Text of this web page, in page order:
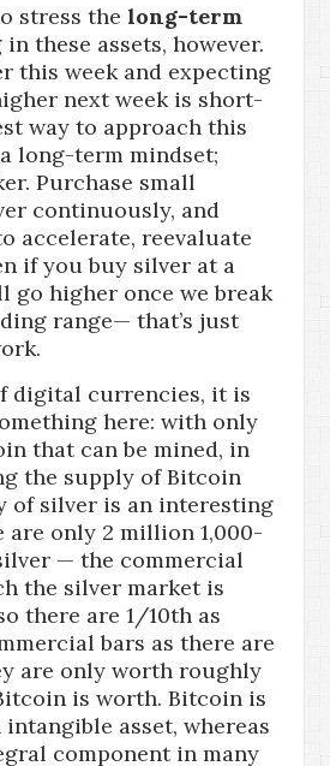
stress the long-term
these assets, however.
this week and expecting
next week is short-
way to approach this
long-term mindset;
Purchase small
continuously, and
accelerate, reevaluate
if you buy silver at a
go higher once we break
range— that’s just
digital currencies, it is
here: with only
that can be mined, in
the supply of Bitcoin
of silver is an interesting
are only 2 million 1,000-
— the commercial
the silver market is
there are 1/10th as
bars as there are
are only worth roughly
is worth. Bitcoin is
asset, whereas
component in many